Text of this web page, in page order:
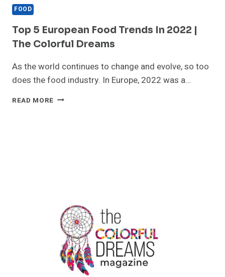
FOOD
Top 5 European Food Trends In 2022 |
The Colorful Dreams
As the world continues to change and evolve, so too
does the food industry. In Europe, 2022 was a…
READ MORE TOP
DREAMS